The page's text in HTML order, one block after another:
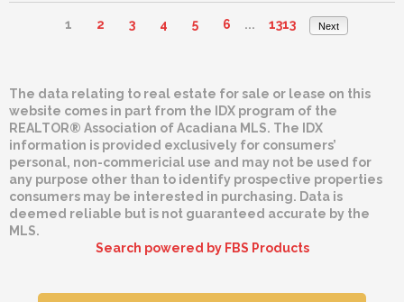
1 2 3 4 5 6 ... 1313 Next
The data relating to real estate for sale or lease on this
website comes in part from the IDX program of the
REALTOR® Association of Acadiana MLS. The IDX
information is provided exclusively for consumers’
personal, non-commericial use and may not be used for
any purpose other than to identify prospective properties
consumers may be interested in purchasing. Data is
deemed reliable but is not guaranteed accurate by the
MLS.
Search powered by FBS Products